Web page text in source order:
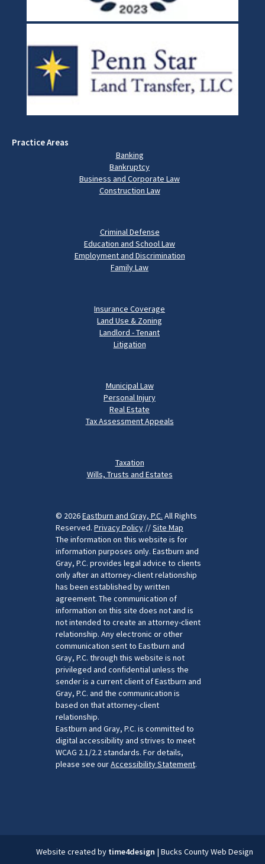
Practice Areas
Banking
Bankruptcy
Business and Corporate Law
Construction Law
Criminal Defense
Education and School Law
Employment and Discrimination
Family Law
Insurance Coverage
Land Use & Zoning
Landlord - Tenant
Litigation
Municipal Law
Personal Injury
Real Estate
Tax Assessment Appeals
Taxation
Wills, Trusts and Estates
© 2026Eastburn and Gray, P.C. All Rights
Reserved. Privacy Policy //Site Map
The information on this website is for
information purposes only. Eastburn and
Gray, P.C. provides legal advice to clients
only after an attorney-client relationship
has been established by written
agreement. The communication of
information on this site does not and is
not intended to create an attorney-client
relationship. Any electronic or other
communication sent to Eastburn and
Gray, P.C. through this website is not
privileged and confidential unless the
sender is a current client of Eastburn and
Gray, P.C. and the communication is
based on that attorney-client
relationship.
Eastburn and Gray, P.C. is committed to
digital accessibility and strives to meet
WCAG 2.1/2.2 standards. For details,
please see ourAccessibility Statement.
Website created by time4design | Bucks County Web Design